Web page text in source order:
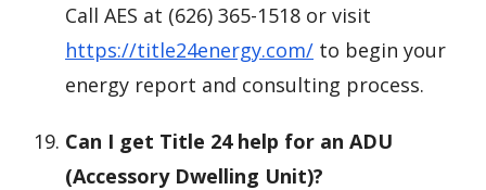
Call AES at (626) 365-1518 or visit
https://title24energy.com/ to begin your
energy report and consulting process.
Can I get Title 24 help for an ADU
(Accessory Dwelling Unit)?